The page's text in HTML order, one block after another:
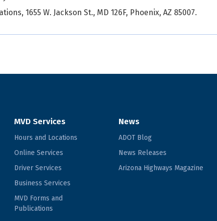
1655 W. Jackson St., MD 126F, Phoenix, AZ 85007.
MVD Services
Hours and Locations
Online Services
Driver Services
Business Services
MVD Forms and
Publications
News
ADOT Blog
News Releases
Arizona Highways Magazine